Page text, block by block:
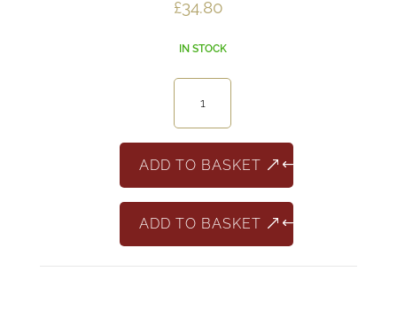
£34.80
IN STOCK
Minivino
187ml
ADD TO BASKET
ADD TO BASKET